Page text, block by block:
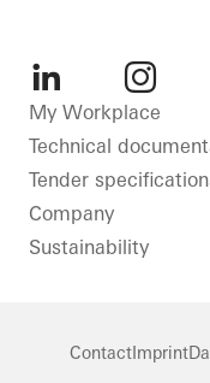
LinkedInInstagram
My Workplace
Technical
Tender
Company
Sustainability
ContactImprint